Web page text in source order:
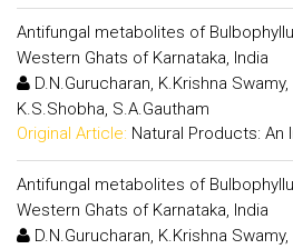
Antifungal metabolites of
Western Ghats of Karnataka, India
D.N.Gurucharan, K.Krishna
K.S.Shobha, S.A.Gautham
Original Article: Natural Products: An
Antifungal metabolites of
Western Ghats of Karnataka, India
D.N.Gurucharan, K.Krishna Swamy,